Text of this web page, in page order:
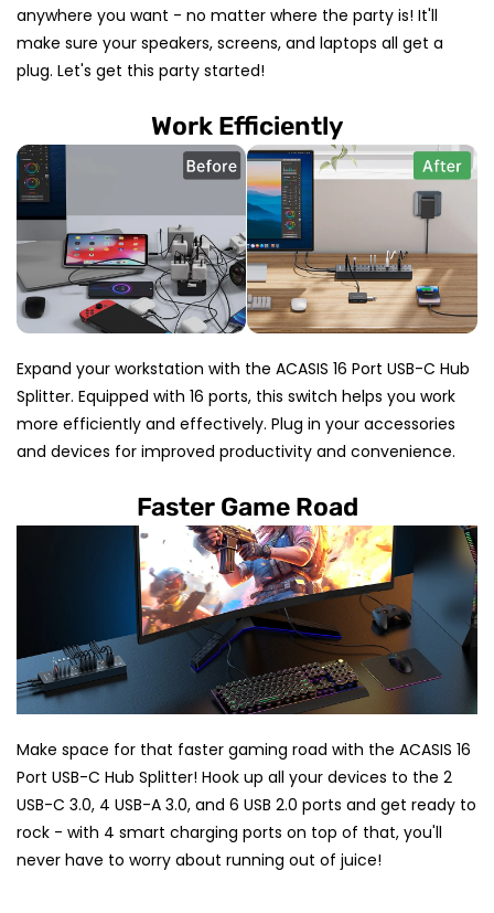
anywhere you want - no matter where the party is! It'll
make sure your speakers, screens, and laptops all get a
plug. Let's get this party started!
Work Efficiently
Expand your workstation with the ACASIS 16 Port USB-C Hub
Splitter. Equipped with 16 ports, this switch helps you work
more efficiently and effectively. Plug in your accessories
and devices for improved productivity and convenience.
Faster Game Road
Make space for that faster gaming road with the ACASIS 16
Port USB-C Hub Splitter! Hook up all your devices to the 2
USB-C 3.0, 4 USB-A 3.0, and 6 USB 2.0 ports and get ready to
rock - with 4 smart charging ports on top of that, you'll
never have to worry about running out of juice!